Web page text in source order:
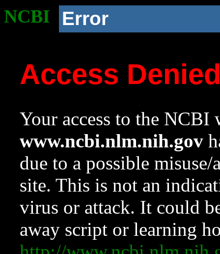
NCBI Error
Access
Your access to the NCBI
www.ncbi.nlm.nih.gov
due to a possible
site. This is not an
virus or attack. It could
away script or learning